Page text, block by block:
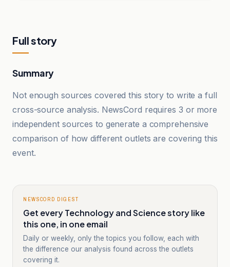
Full story
Summary
Not enough sources covered this story to write a full
cross-source analysis. NewsCord requires 3 or more
independent sources to generate a comprehensive
comparison of how different outlets are covering this
event.
NEWSCORD DIGEST
Get every Technology and Science story like
this one, in one email
Daily or weekly, only the topics you follow, each with
the difference our analysis found across the outlets
covering it.